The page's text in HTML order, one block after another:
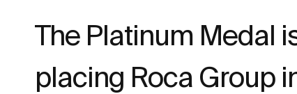
The Platinum Medal
placing Roca Group